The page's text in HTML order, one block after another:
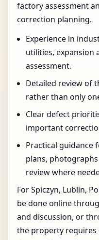
factory assessment
correction planning.
Experience in
utilities, expansion
assessment.
Detailed review of
rather than only
Clear defect
important
Practical guidance
plans,
review where
For Spiczyn, Lublin,
be done online
and discussion, or
the property requires